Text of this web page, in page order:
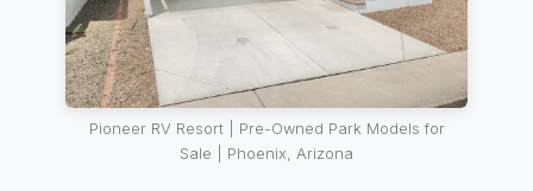
Pioneer RV Resort | Pre-Owned Park Models for
Sale | Phoenix, Arizona